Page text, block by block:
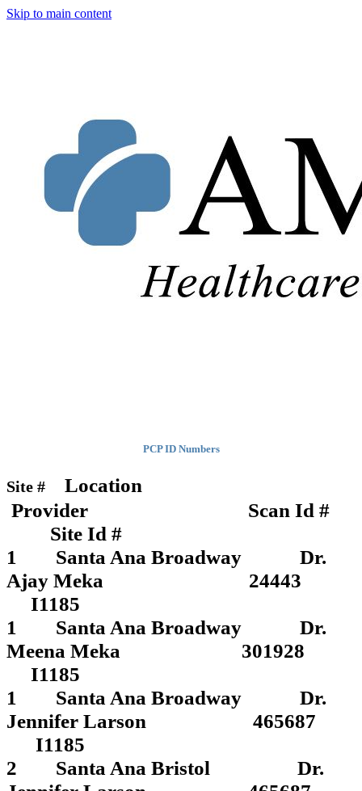
Skip to main content
PCP ID Numbers
Site #
Location
Provider Scan Id #
Site Id #
1 Santa Ana Broadway Dr.
Ajay Meka 24443
I1185
1 Santa Ana Broadway Dr.
Meena Meka 301928
I1185
1 Santa Ana Broadway Dr.
Jennifer Larson 465687
I1185
2 Santa Ana Bristol Dr.